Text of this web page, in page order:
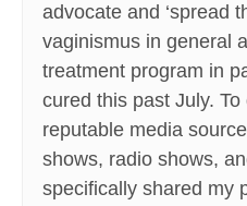
advocate and ‘spread
vaginismus in general
treatment program in
cured this past July. To
reputable media
shows, radio shows,
specifically shared my